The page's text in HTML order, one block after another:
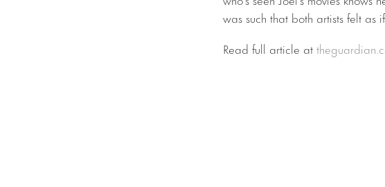
was such that both artists felt as
Read full article at